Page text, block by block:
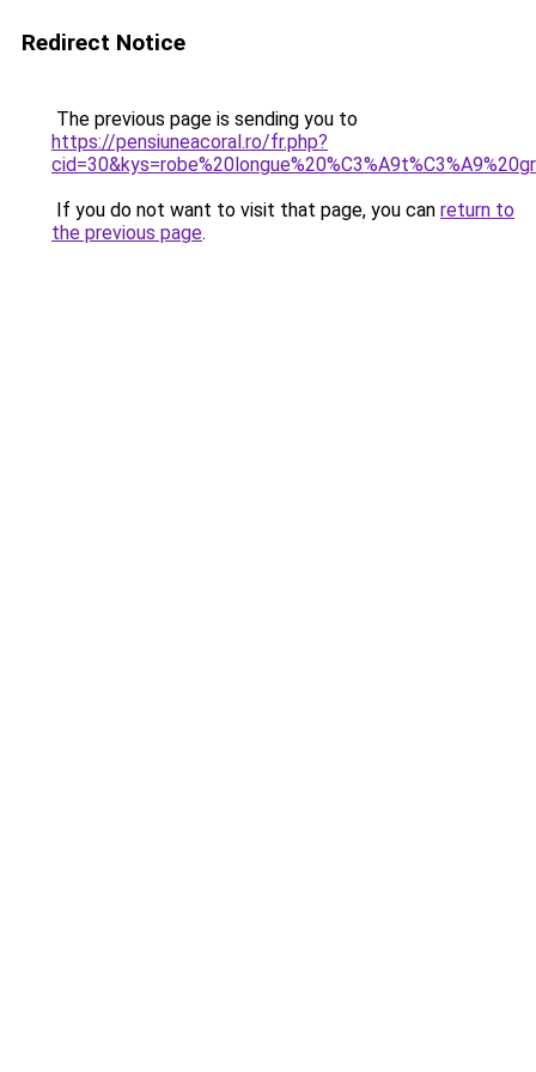
Redirect Notice
The previous page is sending you to
https://pensiuneacoral.ro/fr.php?
If you do not want to visit that page, you can return to
the previous page.